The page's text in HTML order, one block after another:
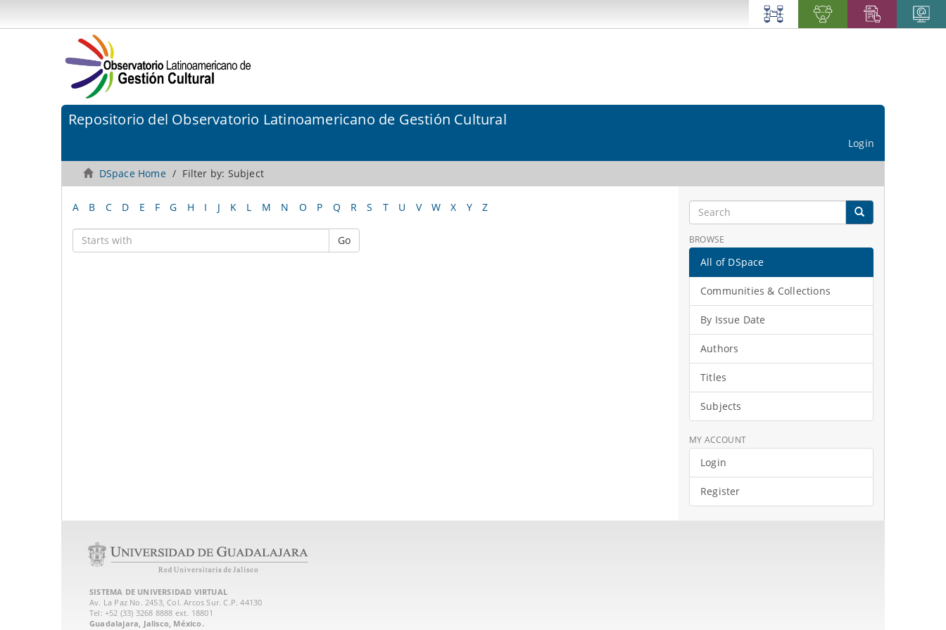
Repositorio del Observatorio Latinoamericano de Gestión Cultural
Login
DSpace Home Filter by: Subject
A B C D E F G H I J K L M N O P Q R S T U V W X Y Z
Go BROWSE
All of DSpace
Communities & Collections
By Issue Date
Authors
Titles
Subjects
MY ACCOUNT
Login
Register
SISTEMA DE UNIVERSIDAD VIRTUAL
Av. La Paz No. 2453, Col. Arcos Sur. C.P. 44130
Tel: +52 (33) 3268 8888‏ ext. 18801
Guadalajara, Jalisco, México.